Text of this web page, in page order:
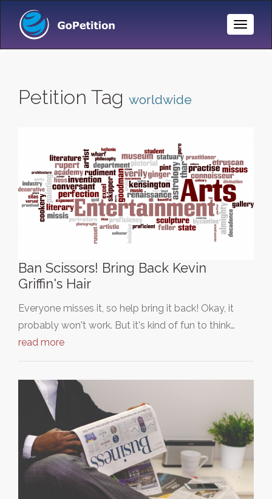
Toggle
Petition Tag worldwide
Ban Scissors! Bring Back Kevin
Griffin's Hair
Everyone misses it, so help bring it back! Okay, it
probably won't work. But it's kind of fun to think…
read more